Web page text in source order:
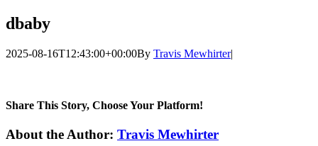
dbaby
2025-08-16T12:43:00+00:00By Travis Mewhirter|
Share This Story, Choose Your Platform!
Facebook
Twitter
LinkedIn
WhatsApp
Telegram
Email
About the Author: Travis Mewhirter